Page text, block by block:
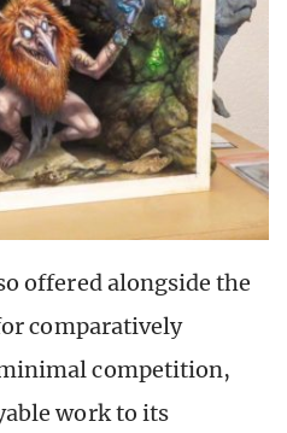
offered alongside the
comparatively
competition,
work to its